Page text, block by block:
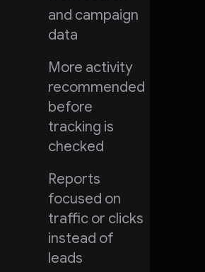
and campaign
data
More activity
recommended
before
tracking is
checked
Reports
focused on
traffic or clicks
instead of
leads